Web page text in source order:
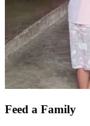
Feed a Family